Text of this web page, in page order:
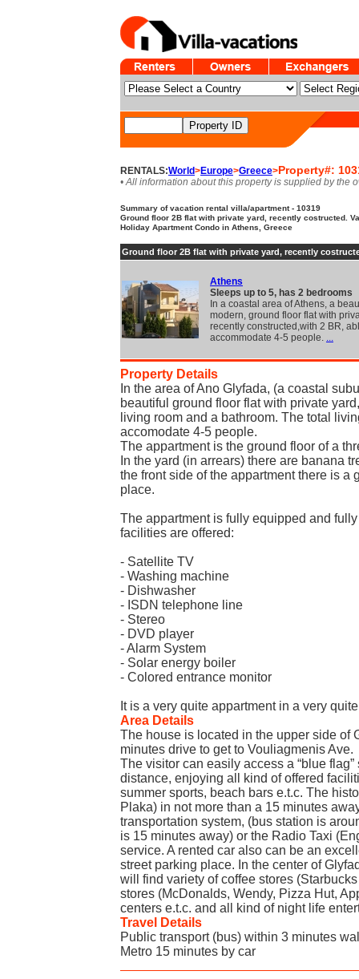
RENTALS:World>Europe>Greece>Property#:
• All information about this property is supplied by the
Summary of vacation rental villa/apartment - 10319
Ground floor 2B flat with private yard, recently costructed.
Holiday Apartment Condo in Athens, Greece
Ground floor 2B flat with private yard, recently
Athens
Sleeps up to 5, has 2 bedrooms
In a coastal area of Athens, a
modern, ground floor flat with
recently constructed,with 2 BR,
accommodate 4-5 people. ...
Property Details
In the area of Ano Glyfada, (a coastal
beautiful ground floor flat with private
living room and a bathroom. The total
accomodate 4-5 people.
The appartment is the ground floor of a
In the yard (in arrears) there are banana
the front side of the appartment there is a
place.
The appartment is fully equipped and
facilities are offered:
- Satellite TV
- Washing machine
- Dishwasher
- ISDN telephone line
- Stereo
- DVD player
- Alarm System
- Solar energy boiler
- Colored entrance monitor
It is a very quite appartment in a very
Area Details
The house is located in the upper side of
minutes drive to get to Vouliagmenis Ave.
The visitor can easily access a “blue
distance, enjoying all kind of offered
summer sports, beach bars e.t.c. The
Plaka) in not more than a 15 minutes
transportation system, (bus station is
is 15 minutes away) or the Radio Taxi
service. A rented car also can be an
street parking place. In the center of
will find variety of coffee stores
stores (McDonalds, Wendy, Pizza Hut,
centers e.t.c. and all kind of night life
Travel Details
Public transport (bus) within 3 minutes
Metro 15 minutes by car